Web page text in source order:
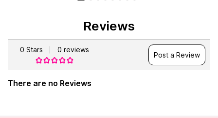
Reviews
0 Stars 0 reviews
Post a Review
There are no Reviews